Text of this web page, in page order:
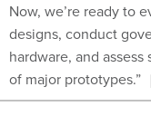
Now, we’re ready to
designs, conduct
hardware, and
of major prototypes.”